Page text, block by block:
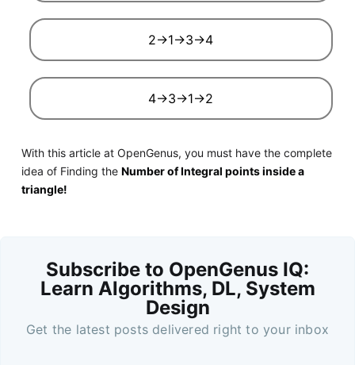
4->3->1->2
2->1->3->4
With this article at OpenGenus, you must have the complete
idea of Finding the Number of Integral points inside a
triangle!
Subscribe to OpenGenus IQ:
Learn Algorithms, DL, System
Design
Get the latest posts delivered right to your inbox